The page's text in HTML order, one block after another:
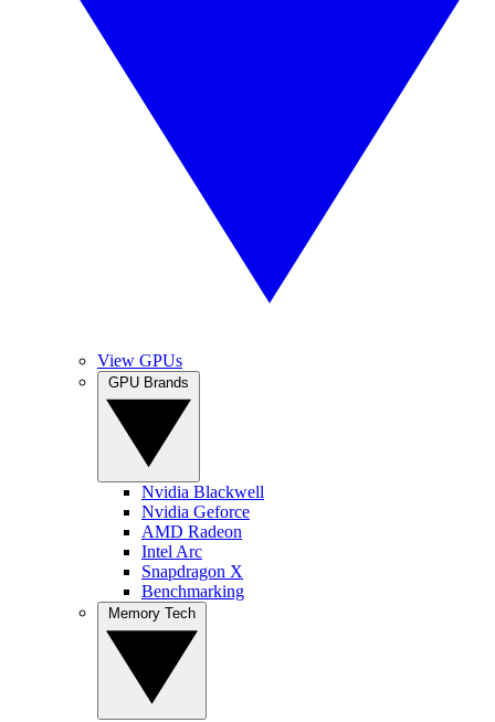
View GPUs
Nvidia Blackwell
Nvidia Geforce
AMD Radeon
Intel Arc
Snapdragon X
Benchmarking